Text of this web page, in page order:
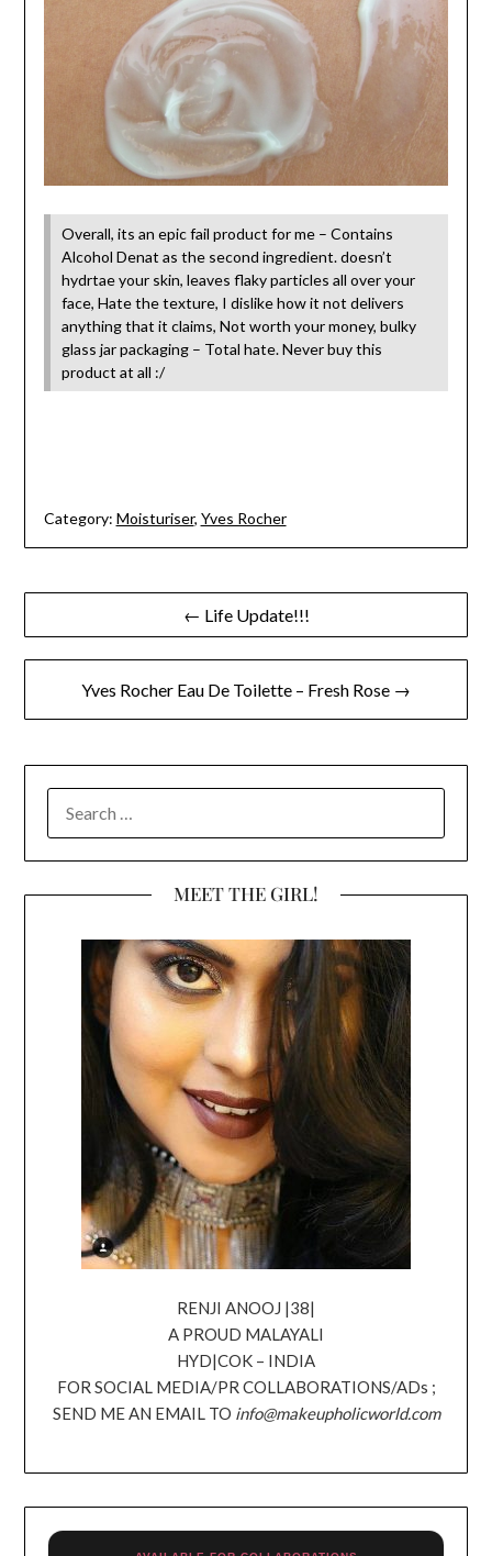
Overall, its an epic fail product for me – Contains
Alcohol Denat as the second ingredient. doesn’t
hydrtae your skin, leaves flaky particles all over your
face, Hate the texture, I dislike how it not delivers
anything that it claims, Not worth your money, bulky
glass jar packaging – Total hate. Never buy this
product at all :/
Category: Moisturiser, Yves Rocher
Post
navigation
← Life Update!!!
Yves Rocher Eau De Toilette – Fresh Rose →
FOR:
MEET THE GIRL!
RENJI ANOOJ |38|
A PROUD MALAYALI
HYD|COK – INDIA
FOR SOCIAL MEDIA/PR COLLABORATIONS/ADs ;
SEND ME AN EMAIL TO info@makeupholicworld.com